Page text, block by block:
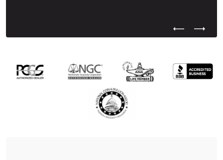
Previous
Next